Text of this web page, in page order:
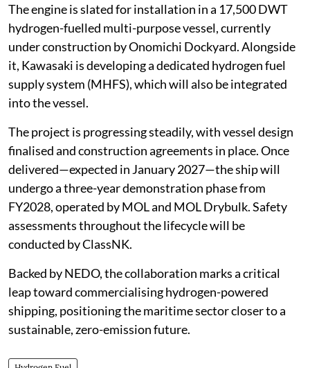
The engine is slated for installation in a 17,500 DWT
hydrogen-fuelled multi-purpose vessel, currently
under construction by Onomichi Dockyard. Alongside
it, Kawasaki is developing a dedicated hydrogen fuel
supply system (MHFS), which will also be integrated
into the vessel.
The project is progressing steadily, with vessel design
finalised and construction agreements in place. Once
delivered—expected in January 2027—the ship will
undergo a three-year demonstration phase from
FY2028, operated by MOL and MOL Drybulk. Safety
assessments throughout the lifecycle will be
conducted by ClassNK.
Backed by NEDO, the collaboration marks a critical
leap toward commercialising hydrogen-powered
shipping, positioning the maritime sector closer to a
sustainable, zero-emission future.